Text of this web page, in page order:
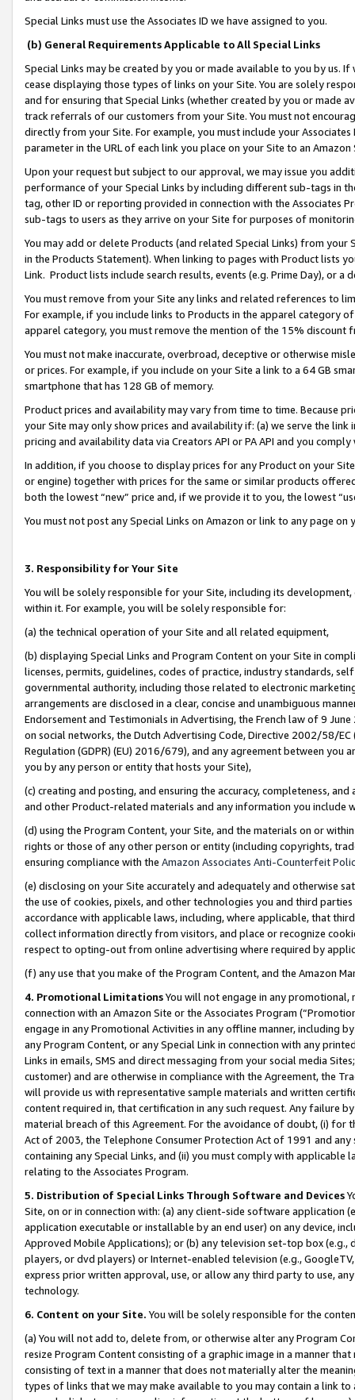
Special Links must use the Associates ID we have assigned to you.
(b) General Requirements Applicable to All Special Links
Special Links may be created by you or made available to you by us.
cease displaying those types of links on your Site. You are solely
and for ensuring that Special Links (whether created by you or
track referrals of our customers from your Site. You must not
directly from your Site. For example, you must include your
parameter in the URL of each link you place on your Site to an
Upon your request but subject to our approval, we may issue you
performance of your Special Links by including different sub-tags in
tag, other ID or reporting provided in connection with the Associates
sub-tags to users as they arrive on your Site for purposes of
You may add or delete Products (and related Special Links) from
in the Products Statement). When linking to pages with Product lists
Link. Product lists include search results, events (e.g. Prime Day), or a
You must remove from your Site any links and related references to
For example, if you include links to Products in the apparel category
apparel category, you must remove the mention of the 15% discount
You must not make inaccurate, overbroad, deceptive or otherwise
or prices. For example, if you include on your Site a link to a 64 GB
smartphone that has 128 GB of memory.
Product prices and availability may vary from time to time. Because
your Site may only show prices and availability if: (a) we serve the
pricing and availability data via Creators API or PA API and you
In addition, if you choose to display prices for any Product on your
or engine) together with prices for the same or similar products
both the lowest “new” price and, if we provide it to you, the lowest
You must not post any Special Links on Amazon or link to any page
3. Responsibility for Your Site
You will be solely responsible for your Site, including its
within it. For example, you will be solely responsible for:
(a) the technical operation of your Site and all related equipment,
(b) displaying Special Links and Program Content on your Site in
licenses, permits, guidelines, codes of practice, industry standards,
governmental authority, including those related to electronic
arrangements are disclosed in a clear, concise and unambiguous
Endorsement and Testimonials in Advertising, the French law of 9
on social networks, the Dutch Advertising Code, Directive 2002/58/
Regulation (GDPR) (EU) 2016/679), and any agreement between
you by any person or entity that hosts your Site),
(c) creating and posting, and ensuring the accuracy, completeness,
and other Product-related materials and any information you include
(d) using the Program Content, your Site, and the materials on or
rights or those of any other person or entity (including copyrights,
ensuring compliance with the Amazon Associates Anti-Counterfeit
(e) disclosing on your Site accurately and adequately and otherwise
the use of cookies, pixels, and other technologies you and third
accordance with applicable laws, including, where applicable, that
collect information directly from visitors, and place or recognize
respect to opting-out from online advertising where required by
(f) any use that you make of the Program Content, and the Amazon
4. Promotional LimitationsYou will not engage in any
connection with an Amazon Site or the Associates Program
engage in any Promotional Activities in any offline manner, including
any Program Content, or any Special Link in connection with any
Links in emails, SMS and direct messaging from your social media
customer) and are otherwise in compliance with the Agreement, the
will provide us with representative sample materials and written
content required in, that certification in any such request. Any failure
material breach of this Agreement. For the avoidance of doubt, (i) for
Act of 2003, the Telephone Consumer Protection Act of 1991 and
containing any Special Links, and (ii) you must comply with
relating to the Associates Program.
5. Distribution of Special Links Through Software and Devices
Site, on or in connection with: (a) any client-side software application
application executable or installable by an end user) on any device,
Approved Mobile Applications); or (b) any television set-top box
players, or dvd players) or Internet-enabled television (e.g.,
express prior written approval, use, or allow any third party to use,
technology.
6. Content on your Site. You will be solely responsible for the
(a) You will not add to, delete from, or otherwise alter any Program
resize Program Content consisting of a graphic image in a manner
consisting of text in a manner that does not materially alter the
types of links that we may make available to you may contain a link